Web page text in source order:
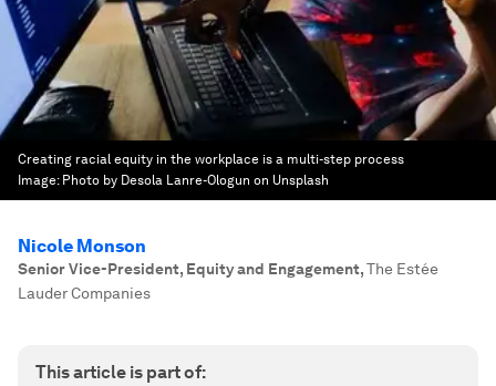
Creating racial equity in the workplace is a multi-step process
Image: Photo by Desola Lanre-Ologun on Unsplash
Nicole Monson
Senior Vice-President, Equity and Engagement,The Estée
Lauder Companies
This article is part of: